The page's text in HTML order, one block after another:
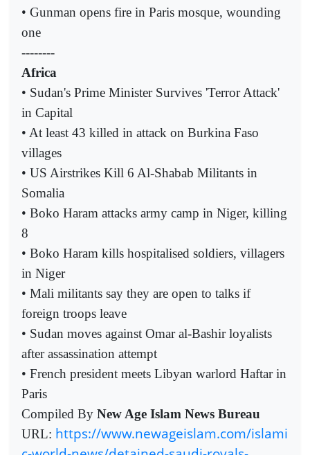
• Gunman opens fire in Paris mosque, wounding
one
--------
Africa
• Sudan's Prime Minister Survives 'Terror Attack'
in Capital
• At least 43 killed in attack on Burkina Faso
villages
• US Airstrikes Kill 6 Al-Shabab Militants in
Somalia
• Boko Haram attacks army camp in Niger, killing
8
• Boko Haram kills hospitalised soldiers, villagers
in Niger
• Mali militants say they are open to talks if
foreign troops leave
• Sudan moves against Omar al-Bashir loyalists
after assassination attempt
• French president meets Libyan warlord Haftar in
Paris
Compiled By New Age Islam News Bureau
URL: https://www.newageislam.com/islami